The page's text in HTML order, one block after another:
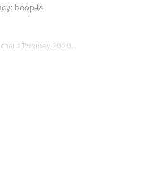
hoop-la
Twomey 2020.